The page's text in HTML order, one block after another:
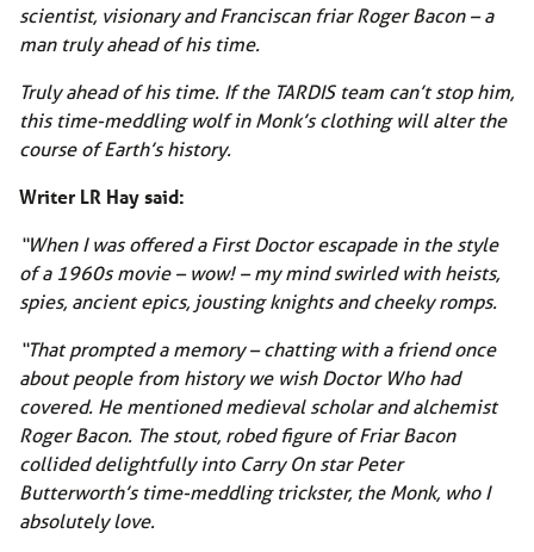
scientist, visionary and Franciscan friar Roger Bacon – a
man truly ahead of his time.
Truly ahead of his time. If the TARDIS team can’t stop him,
this time-meddling wolf in Monk’s clothing will alter the
course of Earth’s history.
Writer LR Hay said:
“When I was offered a First Doctor escapade in the style
of a 1960s movie – wow! – my mind swirled with heists,
spies, ancient epics, jousting knights and cheeky romps.
“That prompted a memory – chatting with a friend once
about people from history we wish Doctor Who had
covered. He mentioned medieval scholar and alchemist
Roger Bacon. The stout, robed figure of Friar Bacon
collided delightfully into Carry On star Peter
Butterworth’s time-meddling trickster, the Monk, who I
absolutely love.